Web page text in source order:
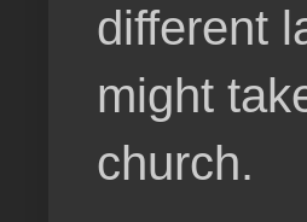
different
might
church.